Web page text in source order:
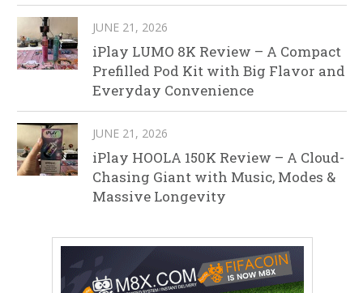
JUNE 21, 2026
iPlay LUMO 8K Review – A Compact
Prefilled Pod Kit with Big Flavor and
Everyday Convenience
JUNE 21, 2026
iPlay HOOLA 150K Review – A Cloud-
Chasing Giant with Music, Modes &
Massive Longevity